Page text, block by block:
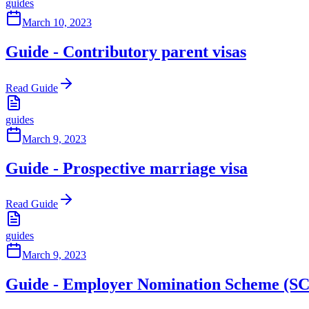
guides
March 10, 2023
Guide - Contributory parent visas
Read Guide
guides
March 9, 2023
Guide - Prospective marriage visa
Read Guide
guides
March 9, 2023
Guide - Employer Nomination Scheme